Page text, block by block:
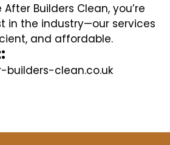
Builders Clean, you’re
in the industry—our services
and affordable.
clean.co.uk